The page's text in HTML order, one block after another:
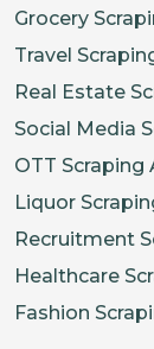
Grocery
Travel
Real Estate
Social Media
OTT Scraping
Liquor
Recruitment
Healthcare
Fashion